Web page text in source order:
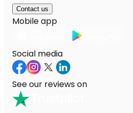
Contact us
Mobile app
Social media
See our reviews on